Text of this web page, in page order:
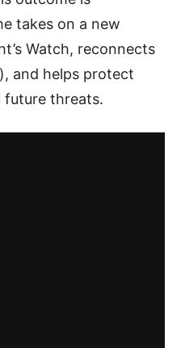
takes on a new
Watch, reconnects
and helps protect
future threats.